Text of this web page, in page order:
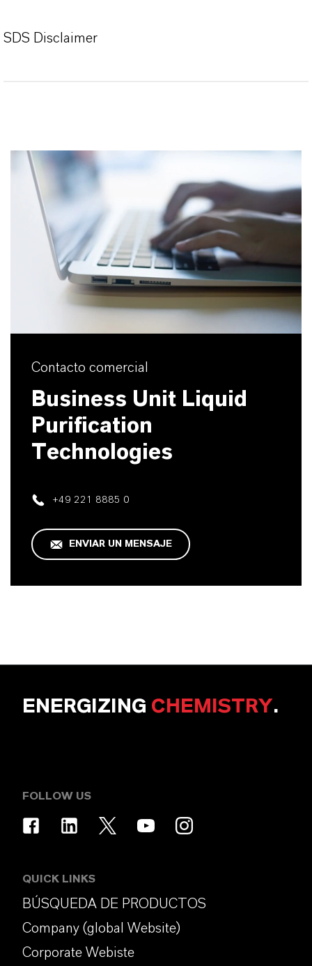
SDS Disclaimer
Contacto comercial
Business Unit Liquid
Purification
Technologies
+49 221 8885 0
ENVIAR UN MENSAJE
ENERGIZING CHEMISTRY.
FOLLOW US
QUICK LINKS
BÚSQUEDA DE PRODUCTOS
Company (global Website)
Corporate Webiste